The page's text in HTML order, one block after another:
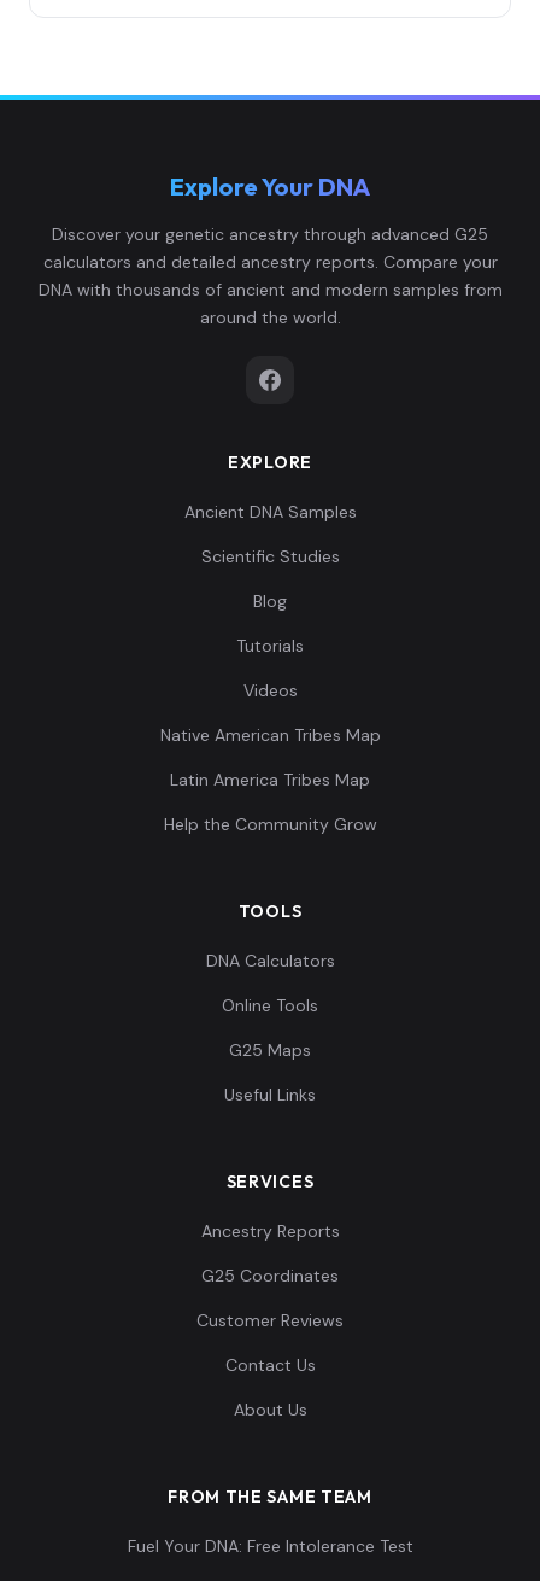
Explore Your DNA
Discover your genetic ancestry through advanced G25
calculators and detailed ancestry reports. Compare your
DNA with thousands of ancient and modern samples from
around the world.
EXPLORE
Ancient DNA Samples
Scientific Studies
Blog
Tutorials
Videos
Native American Tribes Map
Latin America Tribes Map
Help the Community Grow
TOOLS
DNA Calculators
Online Tools
G25 Maps
Useful Links
SERVICES
Ancestry Reports
G25 Coordinates
Customer Reviews
Contact Us
About Us
FROM THE SAME TEAM
Fuel Your DNA: Free Intolerance Test